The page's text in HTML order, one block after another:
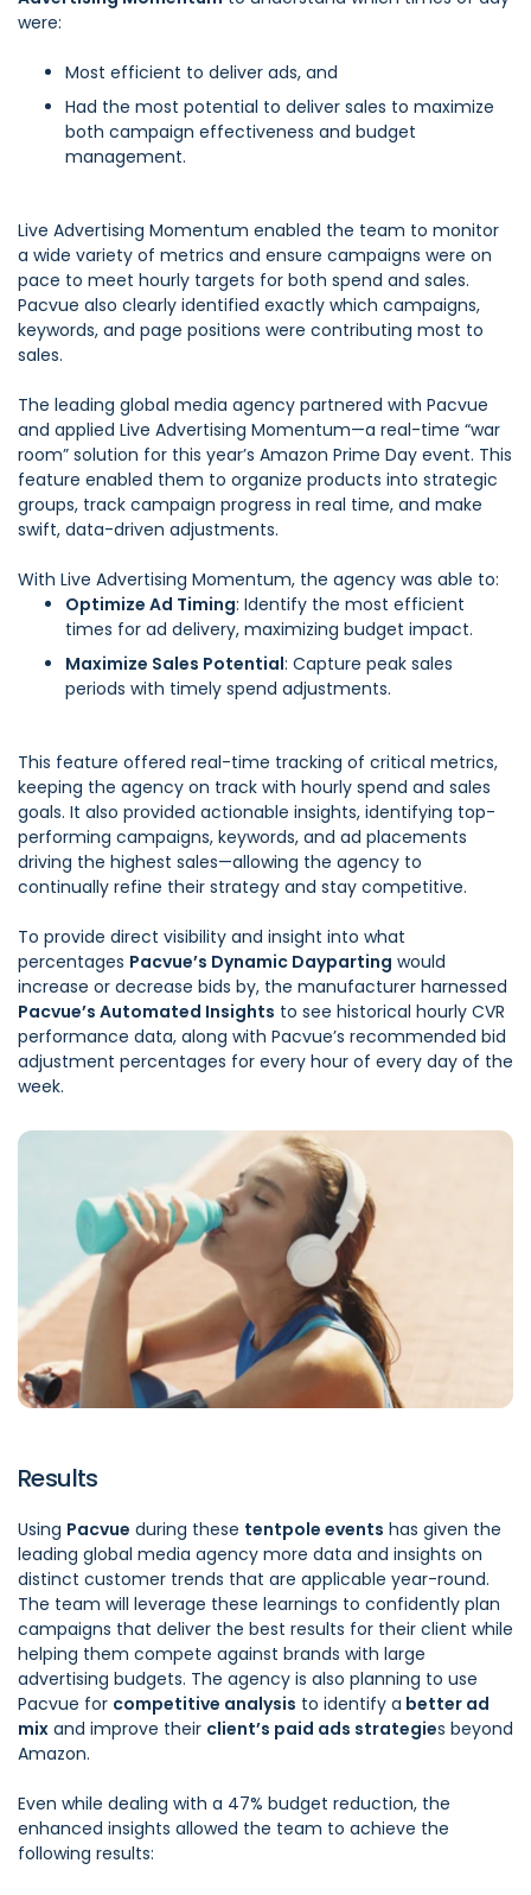
were:
Most efficient to deliver ads, and
Had the most potential to deliver sales to maximize
both campaign effectiveness and budget
management.
Live Advertising Momentum enabled the team to monitor
a wide variety of metrics and ensure campaigns were on
pace to meet hourly targets for both spend and sales.
Pacvue also clearly identified exactly which campaigns,
keywords, and page positions were contributing most to
sales.
The leading global media agency partnered with Pacvue
and applied Live Advertising Momentum—a real-time “war
room” solution for this year’s Amazon Prime Day event. This
feature enabled them to organize products into strategic
groups, track campaign progress in real time, and make
swift, data-driven adjustments.
With Live Advertising Momentum, the agency was able to:
Optimize Ad Timing: Identify the most efficient
times for ad delivery, maximizing budget impact.
Maximize Sales Potential: Capture peak sales
periods with timely spend adjustments.
This feature offered real-time tracking of critical metrics,
keeping the agency on track with hourly spend and sales
goals. It also provided actionable insights, identifying top-
performing campaigns, keywords, and ad placements
driving the highest sales—allowing the agency to
continually refine their strategy and stay competitive.
To provide direct visibility and insight into what
percentages Pacvue’s Dynamic Dayparting would
increase or decrease bids by, the manufacturer harnessed
Pacvue’s Automated Insights to see historical hourly CVR
performance data, along with Pacvue’s recommended bid
adjustment percentages for every hour of every day of the
week.
Results
Using Pacvue during these tentpole events has given the
leading global media agency more data and insights on
distinct customer trends that are applicable year-round.
The team will leverage these learnings to confidently plan
campaigns that deliver the best results for their client while
helping them compete against brands with large
advertising budgets. The agency is also planning to use
Pacvue for competitive analysis to identify a better ad
mix and improve their client’s paid ads strategies beyond
Amazon.
Even while dealing with a 47% budget reduction, the
enhanced insights allowed the team to achieve the
following results: